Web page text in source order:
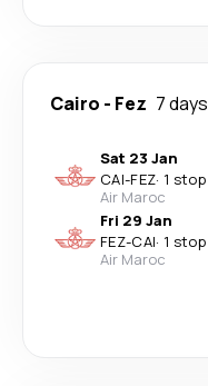
Cairo - Fez 7 days
Sat 23 Jan
CAI-FEZ· 1 stop
Air Maroc
Fri 29 Jan
FEZ-CAI· 1 stop
Air Maroc